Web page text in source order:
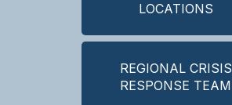
LOCATIONS
REGIONAL CRISIS
RESPONSE TEAM